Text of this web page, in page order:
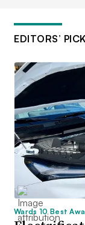
EDITORS’
Wards 10 Best